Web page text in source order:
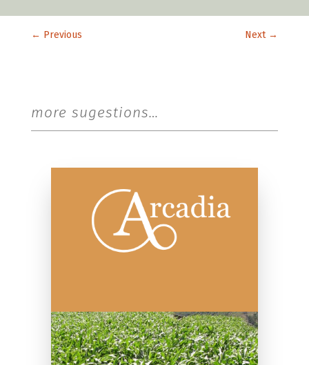
← Previous Next→
more sugestions…